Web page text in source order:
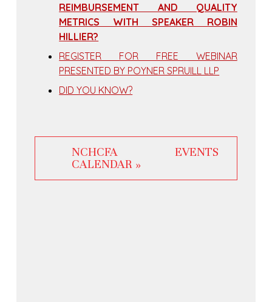
REIMBURSEMENT AND QUALITY
METRICS WITH SPEAKER ROBIN
HILLIER?
REGISTER FOR FREE WEBINAR
PRESENTED BY POYNER SPRUILL LLP
DID YOU KNOW?
NCHCFA EVENTS
CALENDAR »